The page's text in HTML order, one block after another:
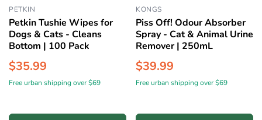
PETKIN
Petkin Tushie Wipes for
Dogs & Cats - Cleans
Bottom | 100 Pack
$35.99
Free urban shipping over $69
KONGS
Piss Off! Odour Absorber
Spray - Cat & Animal Urine
Remover | 250mL
$39.99
Free urban shipping over $69